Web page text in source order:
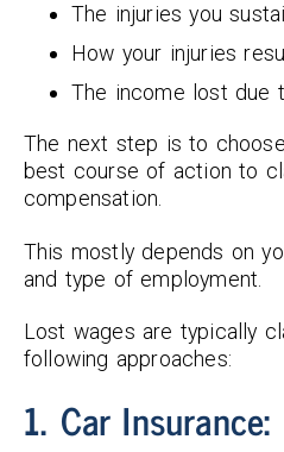
The injuries you
How your injuries
The income lost due
The next step is to
best course of action to
compensation.
This mostly depends on
and type of employment.
Lost wages are typically
following approaches:
1. Car Insurance: